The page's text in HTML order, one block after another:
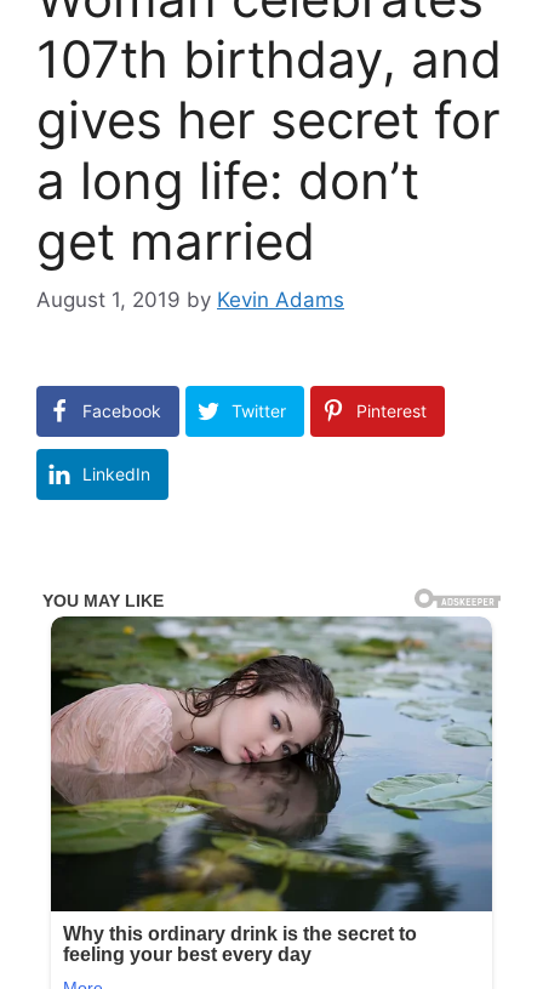
107th birthday, and
gives her secret for
a long life: don’t
get married
August 1, 2019 by Kevin Adams
Facebook Twitter Pinterest
LinkedIn